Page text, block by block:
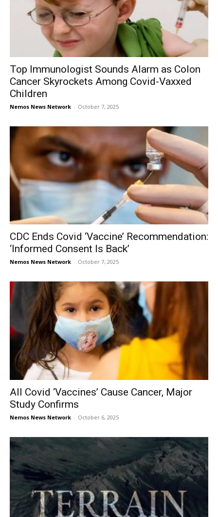
Top Immunologist Sounds Alarm as Colon
Cancer Skyrockets Among Covid-Vaxxed
Children
Nemos News Network - October 7, 2025
CDC Ends Covid ‘Vaccine’ Recommendation:
‘Informed Consent Is Back’
Nemos News Network - October 7, 2025
All Covid ‘Vaccines’ Cause Cancer, Major
Study Confirms
Nemos News Network - October 6, 2025